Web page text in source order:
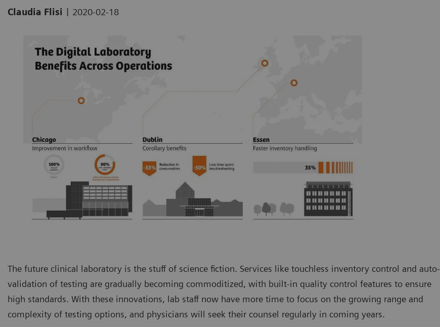
Claudia Flisi | 2020-02-18
The future clinical laboratory is the stuff of science fiction. Services like touchless inventory control and auto-
validation of testing are gradually becoming commoditized, with built-in quality control features to ensure
high standards. With these innovations, lab staff now have more time to focus on the growing range and
complexity of testing options, and physicians will seek their counsel regularly in coming years.